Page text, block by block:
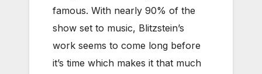
famous. With nearly 90% of the
show set to music, Blitzstein’s
work seems to come long before
it’s time which makes it that much